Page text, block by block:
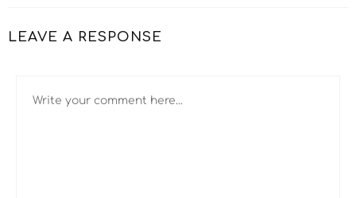
LEAVE A RESPONSE